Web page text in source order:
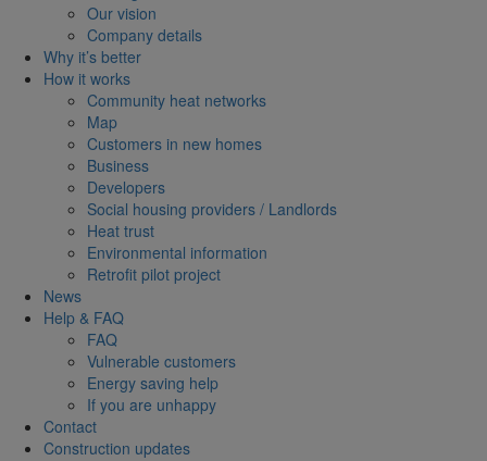
Our vision
Company details
Why it’s better
How it works
Community heat networks
Map
Customers in new homes
Business
Developers
Social housing providers / Landlords
Heat trust
Environmental information
Retrofit pilot project
News
Help & FAQ
FAQ
Vulnerable customers
Energy saving help
If you are unhappy
Contact
Construction updates